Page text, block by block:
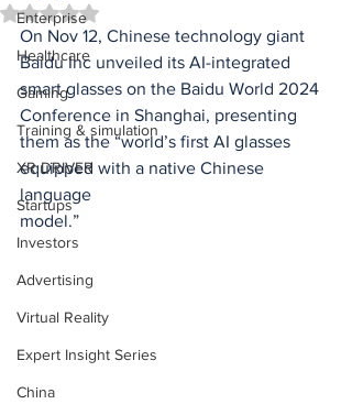
Enterprise
Healthcare
Gaming
Training & simulation
XR DRIVER
Startups
Investors
Advertising
Virtual Reality
Expert Insight Series
China
Rated NaN out of 5 stars.
On Nov 12, Chinese technology giant
Baidu Inc unveiled its AI-integrated
smart glasses on the Baidu World 2024
Conference in Shanghai, presenting
them as the “world’s first AI glasses
equipped with a native Chinese
language
model.”